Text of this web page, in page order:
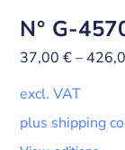
N° G-
37,00€–
excl. VAT
plus shipping